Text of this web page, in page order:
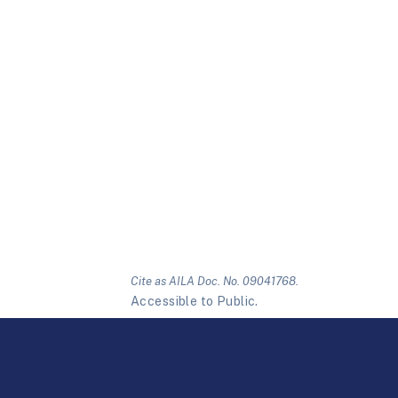
Cite as AILA Doc. No. 09041768.
Accessible to Public.